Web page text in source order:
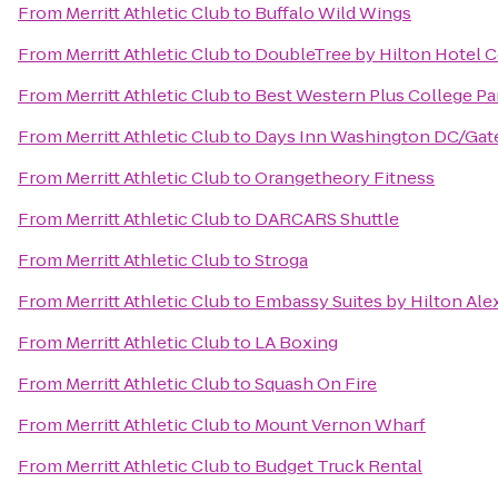
From Merritt Athletic Clubto Buffalo Wild Wings
From Merritt Athletic Clubto DoubleTree by Hilton Hotel
From Merritt Athletic Clubto Best Western Plus College
From Merritt Athletic Clubto Days Inn Washington DC/
From Merritt Athletic ClubtoOrangetheory Fitness
From Merritt Athletic Clubto DARCARS Shuttle
From Merritt Athletic ClubtoStroga
From Merritt Athletic Clubto Embassy Suites by Hilton
From Merritt Athletic Clubto LA Boxing
From Merritt Athletic ClubtoSquash On Fire
From Merritt Athletic Clubto Mount Vernon Wharf
From Merritt Athletic Clubto Budget Truck Rental